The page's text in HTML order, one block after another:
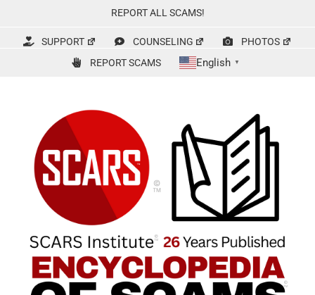
content
REPORT ALL SCAMS!
SUPPORT COUNSELING
PHOTOS
REPORT SCAMS
English ▼